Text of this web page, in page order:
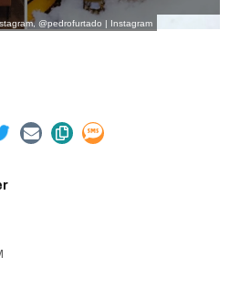
, @pedrofurtado | Instagram